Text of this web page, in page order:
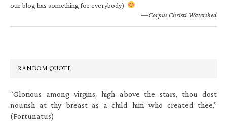
our blog has something for everybody).
—Corpus Christi Watershed
RANDOM QUOTE
“Glorious among virgins, high above the stars, thou dost
nourish at thy breast as a child him who created thee.”
(Fortunatus)